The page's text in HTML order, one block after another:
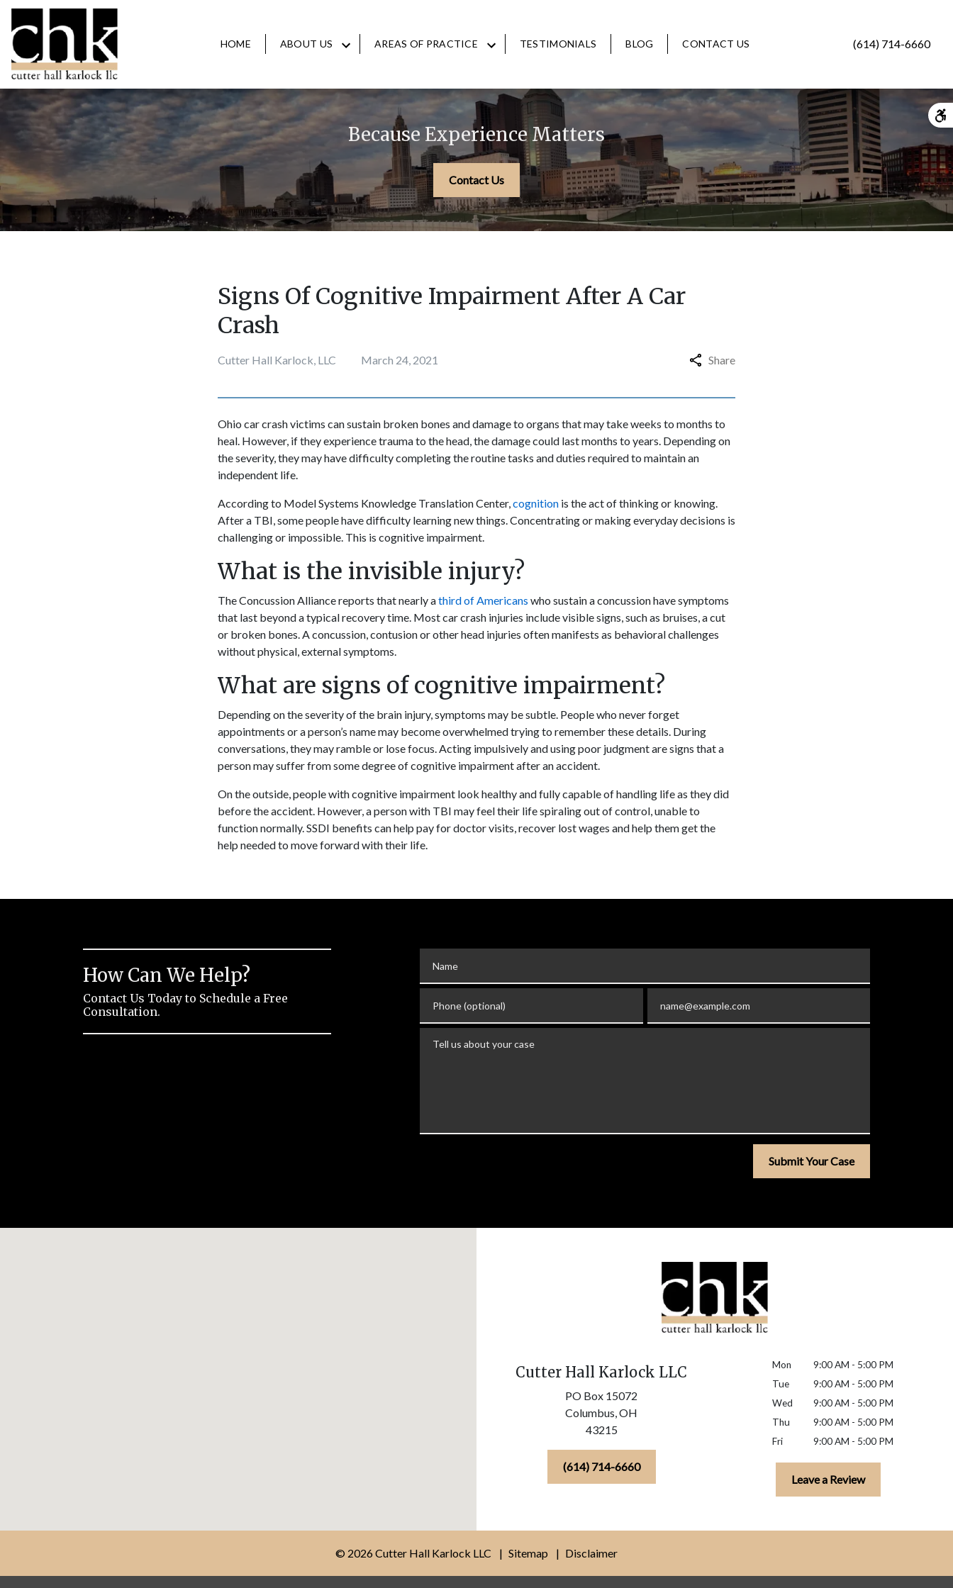
HOME ABOUT US AREAS OF PRACTICE TESTIMONIALS BLOG CONTACT US (614) 714-6660
Because Experience Matters
Contact Us
Signs Of Cognitive Impairment After A Car
Crash
Cutter Hall Karlock, LLC March 24, 2021 Share
Ohio car crash victims can sustain broken bones and damage to organs that may take weeks to months to
heal. However, if they experience trauma to the head, the damage could last months to years. Depending on
the severity, they may have difficulty completing the routine tasks and duties required to maintain an
independent life.
According to Model Systems Knowledge Translation Center,cognition is the act of thinking or knowing.
After a TBI, some people have difficulty learning new things. Concentrating or making everyday decisions is
challenging or impossible. This is cognitive impairment.
What is the invisible injury?
The Concussion Alliance reports that nearly athird of Americans who sustain a concussion have symptoms
that last beyond a typical recovery time. Most car crash injuries include visible signs, such as bruises, a cut
or broken bones. A concussion, contusion or other head injuries often manifests as behavioral challenges
without physical, external symptoms.
What are signs of cognitive impairment?
Depending on the severity of the brain injury, symptoms may be subtle. People who never forget
appointments or a person’s name may become overwhelmed trying to remember these details. During
conversations, they may ramble or lose focus. Acting impulsively and using poor judgment are signs that a
person may suffer from some degree of cognitive impairment after an accident.
On the outside, people with cognitive impairment look healthy and fully capable of handling life as they did
before the accident. However, a person with TBI may feel their life spiraling out of control, unable to
function normally. SSDI benefits can help pay for doctor visits, recover lost wages and help them get the
help needed to move forward with their life.
How Can We Help?
Contact Us Today to Schedule a Free
Consultation.
Submit Your Case
Cutter Hall Karlock LLC
PO Box 15072
Columbus, OH
43215
(614) 714-6660
Mon
9:00 AM - 5:00 PM
Tue
9:00 AM - 5:00 PM
Wed
9:00 AM - 5:00 PM
Thu
9:00 AM - 5:00 PM
Fri
9:00 AM - 5:00 PM
Leave a Review
© 2026 Cutter Hall Karlock LLC Sitemap Disclaimer